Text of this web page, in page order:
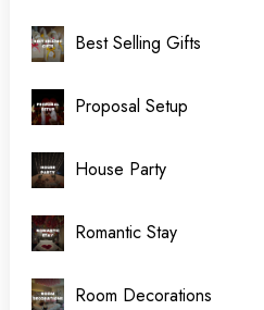
Best Selling Gifts
Proposal Setup
House Party
Romantic Stay
Room Decorations